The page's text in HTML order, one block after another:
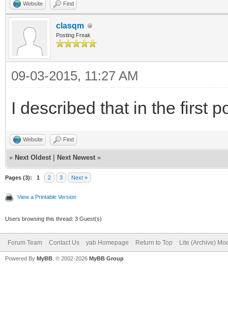
Website Find
clasqm
Posting Freak
09-03-2015, 11:27 AM
I described that in the first
Website Find
« Next Oldest Next Newest »
Pages (3): 1 2 3 Next »
View a Printable Version
Users browsing this thread: 3 Guest(s)
Forum Team Contact Us yab Homepage Return to Top Lite (Archive)
Powered By MyBB , © 2002-2026 MyBB Group